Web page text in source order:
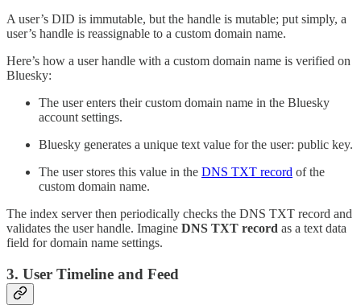
A user’s DID is immutable, but the handle is mutable; put simply, a
user’s handle is reassignable to a custom domain name.
Here’s how a user handle with a custom domain name is verified on
Bluesky:
The user enters their custom domain name in the Bluesky
account settings.
Bluesky generates a unique text value for the user: public key.
The user stores this value in the DNS TXT record of the
custom domain name.
The index server then periodically checks the DNS TXT record and
validates the user handle. Imagine DNS TXT record as a text data
field for domain name settings.
3. User Timeline and Feed